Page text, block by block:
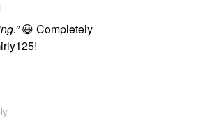
😃 Completely
!